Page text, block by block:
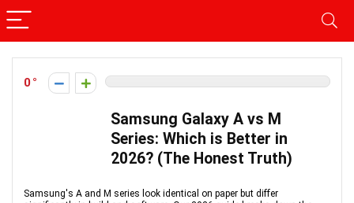
0
Samsung Galaxy A vs M
Series: Which is Better in
2026? (The Honest Truth)
Samsung's A and M series look identical on paper but differ